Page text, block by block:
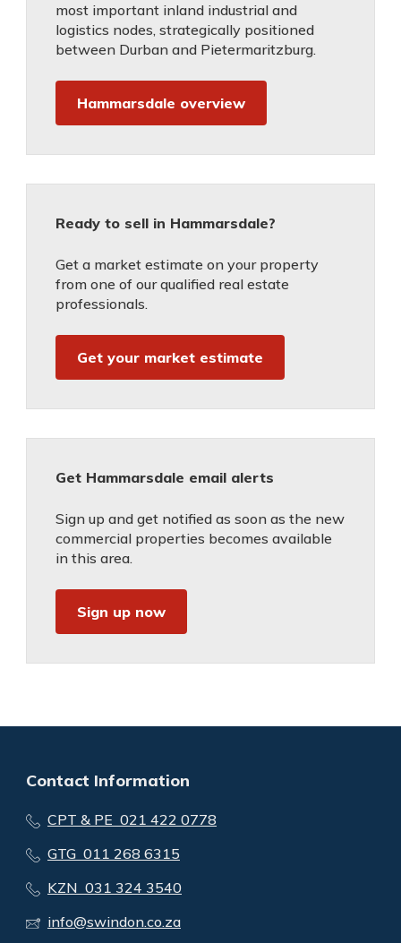
most important inland industrial and
logistics nodes, strategically positioned
between Durban and Pietermaritzburg.
Hammarsdale overview
Ready to sell in Hammarsdale?
Get a market estimate on your property
from one of our qualified real estate
professionals.
Get your market estimate
Get Hammarsdale email alerts
Sign up and get notified as soon as the new
commercial properties becomes available
in this area.
Sign up now
Contact Information
CPT & PE 021 422 0778
GTG 011 268 6315
KZN 031 324 3540
info@swindon.co.za